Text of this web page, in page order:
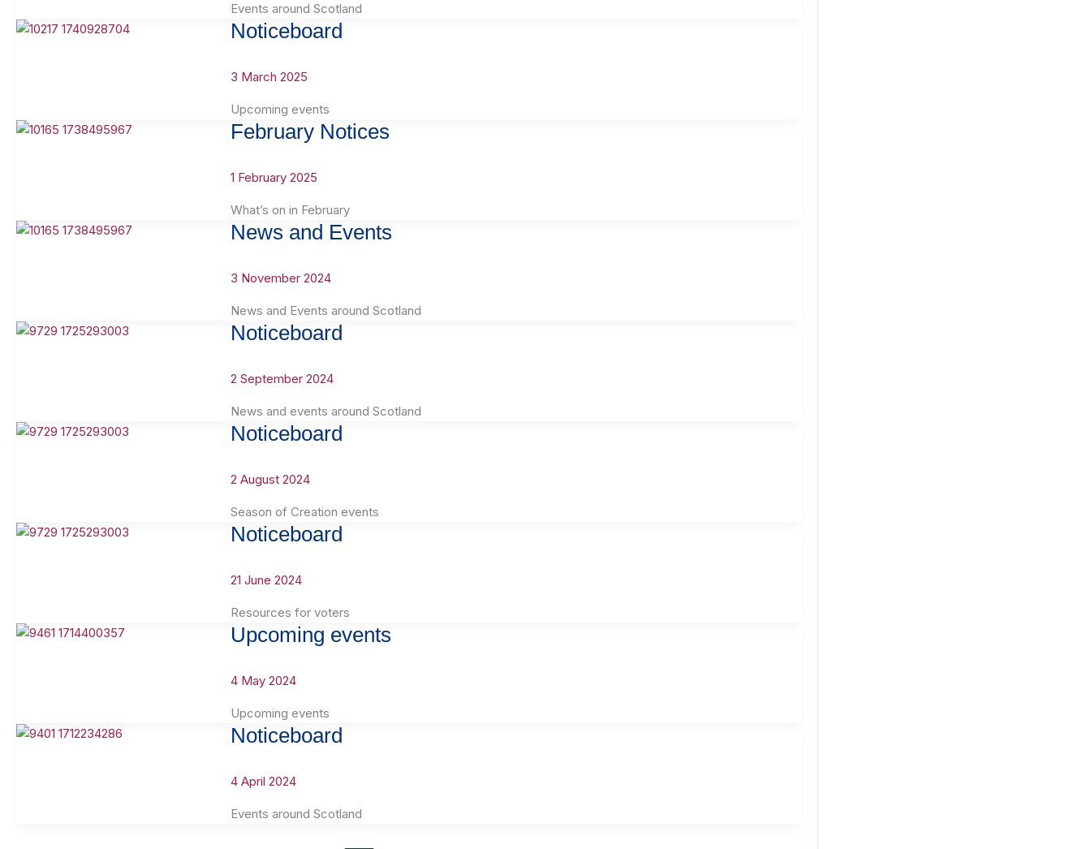
Events around Scotland
Noticeboard
3 March 2025
Upcoming events
February Notices
1 February 2025
What’s on in February
News and Events
3 November 2024
News and Events around Scotland
Noticeboard
2 September 2024
News and events around Scotland
Noticeboard
2 August 2024
Season of Creation events
Noticeboard
21 June 2024
Resources for voters
Upcoming events
4 May 2024
Upcoming events
Noticeboard
4 April 2024
Events around Scotland